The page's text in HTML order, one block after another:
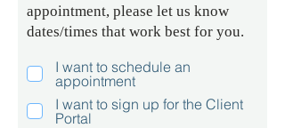
appointment, please let us know
dates/times that work best for you.
I want to schedule an
appointment
I want to sign up for the Client
Portal